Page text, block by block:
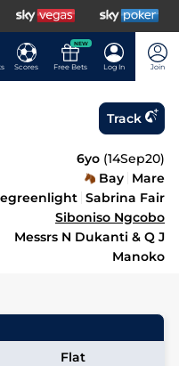
Scores
NEW
Free Bets Log In Join
Track
6yo (14Sep20)
Bay Mare
Sabrina Fair
Siboniso Ngcobo
Messrs N Dukanti & Q J
Manoko
Flat